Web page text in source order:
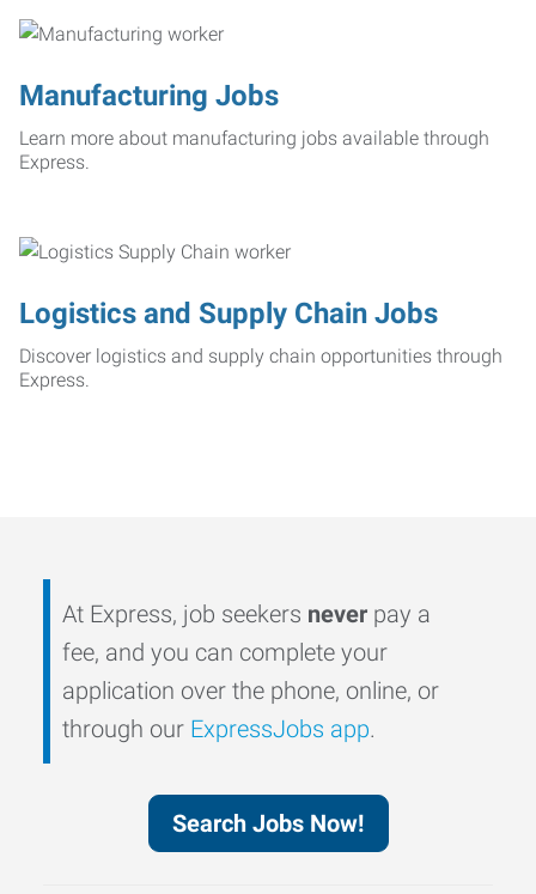
Manufacturing Jobs
Learn more about manufacturing jobs available through
Express.
Logistics and Supply Chain Jobs
Discover logistics and supply chain opportunities through
Express.
At Express, job seekers never pay a
fee, and you can complete your
application over the phone, online, or
through our ExpressJobs app.
Search Jobs Now!